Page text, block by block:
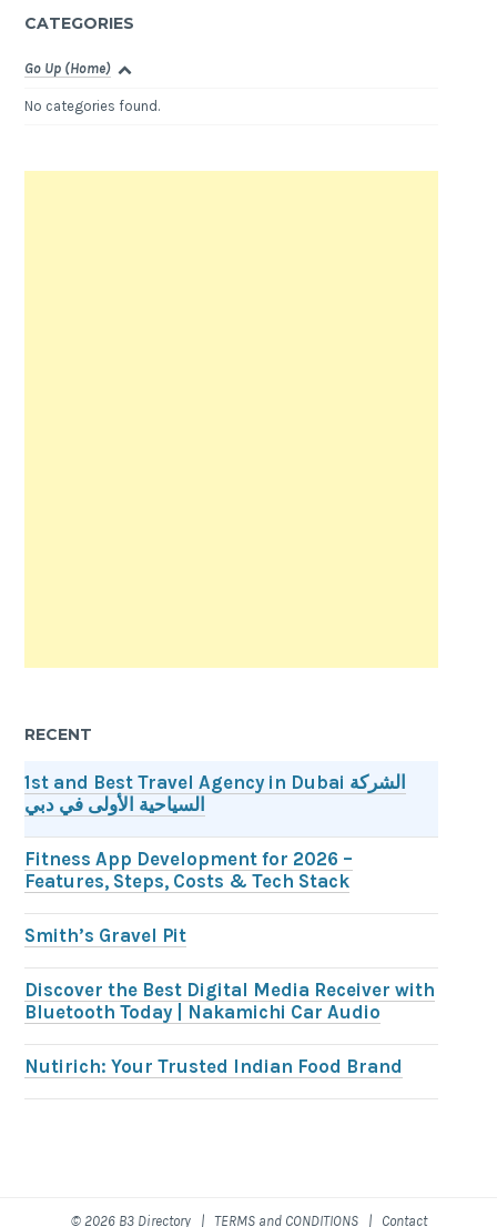
CATEGORIES
Go Up (Home)
No categories found.
RECENT
1st and Best Travel Agency in Dubai الشركة
السياحية الأولى في دبي
Fitness App Development for 2026 –
Features, Steps, Costs & Tech Stack
Smith’s Gravel Pit
Discover the Best Digital Media Receiver with
Bluetooth Today | Nakamichi Car Audio
Nutirich: Your Trusted Indian Food Brand
© 2026 B3 Directory | TERMS and CONDITIONS| Contact